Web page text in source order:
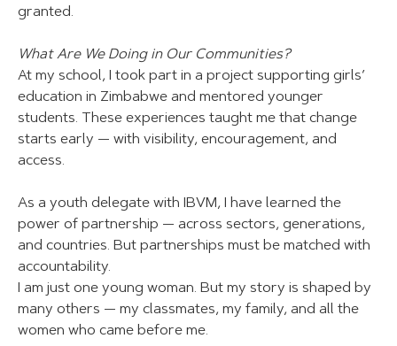
granted.
What Are We Doing in Our Communities?
At my school, I took part in a project supporting girls’
education in Zimbabwe and mentored younger
students. These experiences taught me that change
starts early — with visibility, encouragement, and
access.
As a youth delegate with IBVM, I have learned the
power of partnership — across sectors, generations,
and countries. But partnerships must be matched with
accountability.
I am just one young woman. But my story is shaped by
many others — my classmates, my family, and all the
women who came before me.